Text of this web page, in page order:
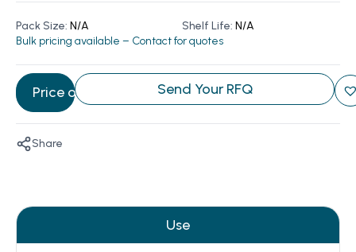
Pack Size: N/A Shelf Life: N/A
Bulk pricing available – Contact for quotes
Price on Request Send Your RFQ
Share
Use